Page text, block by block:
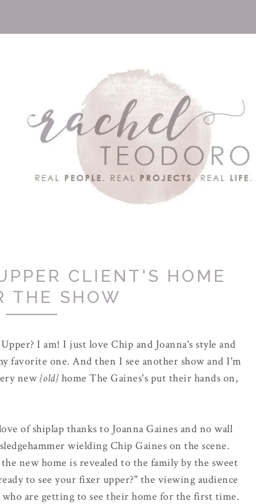
CLIENT'S HOME
THE SHOW
I am! I just love Chip and Joanna's style and
favorite one. And then I see another show and I'm
new {old} home The Gaines's put their hands on,
of shiplap thanks to Joanna Gaines and no wall
wielding Chip Gaines on the scene.
new home is revealed to the family by the sweet
to see your fixer upper?" the viewing audience
are getting to see their home for the first time.